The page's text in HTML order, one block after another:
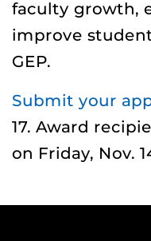
faculty growth,
improve
GEP.
Submit your
17. Award
on Friday, Nov.